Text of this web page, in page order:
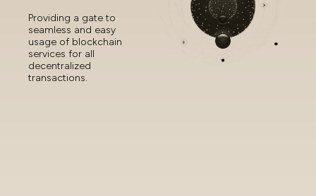
Providing a gate to
seamless and easy
usage of blockchain
services for all
decentralized
transactions.